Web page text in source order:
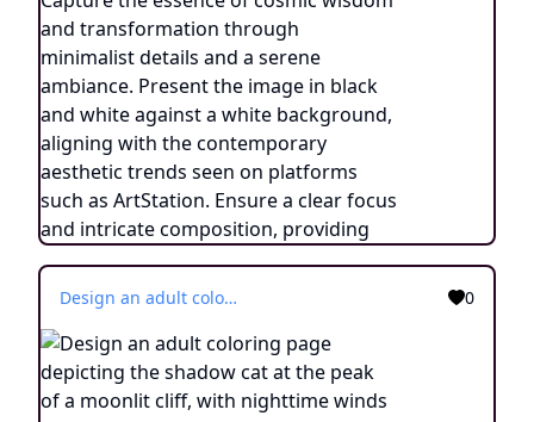
Design an adult coloring page depicting the shadow cat at the peak of a moonlit cliff, with nighttime winds whispering around. Utilize a continuous line drawing style with simple lines, suitable for easy coloring while maintaining a realistic approach. Capture the essence of cosmic wisdom and transformation through minimalist details and a serene ambiance. Present the image in black and white against a white background, aligning with the contemporary aesthetic trends seen on platforms such as ArtStation. Ensure a clear focus and intricate composition, providing colorists with an engaging and spiritually enlightening coloring experience. 0